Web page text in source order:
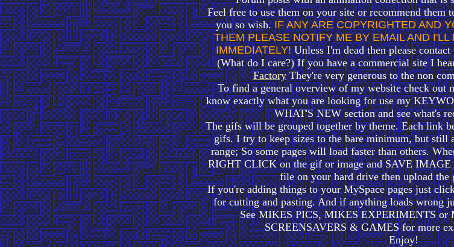
Feel free to use them on your site or recommend
you so wish.IF ANY ARE COPYRIGHTED AND
THEM PLEASE NOTIFY ME BY EMAIL AND
IMMEDIATELY!Unless I'm dead then please
(What do I care?) If you have a commercial site I
FactoryThey're very generous to the non
To find a general overview of my website check
know exactly what you are looking for use my
WHAT'S NEW section and see what's
The gifs will be grouped together by theme. Each link
gifs. I try to keep sizes to the bare minimum, but still
range; So some pages will load faster than others.
RIGHT CLICK on the gif or image and SAVE IMAGE
file on your hard drive then upload the
If you're adding things to your MySpace pages just
for cutting and pasting.And if anything loads wrong
See MIKES PICS, MIKES EXPERIMENTS
SCREENSAVERS & GAMES for more
Enjoy!